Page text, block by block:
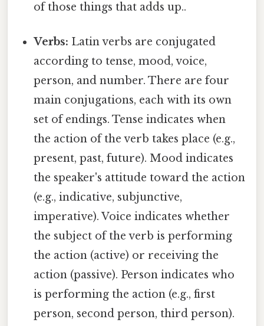
of those things that adds up..
Verbs: Latin verbs are conjugated
according to tense, mood, voice,
person, and number. There are four
main conjugations, each with its own
set of endings. Tense indicates when
the action of the verb takes place (e.g.,
present, past, future). Mood indicates
the speaker's attitude toward the action
(e.g., indicative, subjunctive,
imperative). Voice indicates whether
the subject of the verb is performing
the action (active) or receiving the
action (passive). Person indicates who
is performing the action (e.g., first
person, second person, third person).